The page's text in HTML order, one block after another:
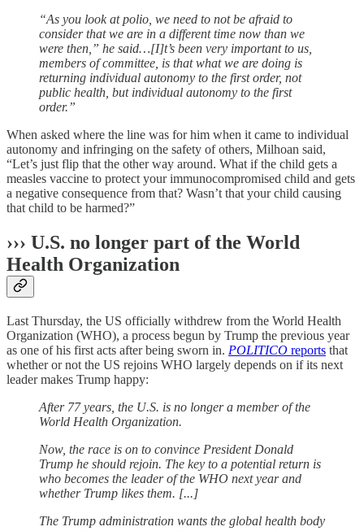
“As you look at polio, we need to not be afraid to
consider that we are in a different time now than we
were then,” he said…[I]t’s been very important to us,
members of committee, is that what we are doing is
returning individual autonomy to the first order, not
public health, but individual autonomy to the first
order.”
When asked where the line was for him when it came to individual
autonomy and infringing on the safety of others, Milhoan said,
“Let’s just flip that the other way around. What if the child gets a
measles vaccine to protect your immunocompromised child and gets
a negative consequence from that? Wasn’t that your child causing
that child to be harmed?”
››› U.S. no longer part of the World
Health Organization
Last Thursday, the US officially withdrew from the World Health
Organization (WHO), a process begun by Trump the previous year
as one of his first acts after being sworn in. POLITICO reports that
whether or not the US rejoins WHO largely depends on if its next
leader makes Trump happy:
After 77 years, the U.S. is no longer a member of the
World Health Organization.
Now, the race is on to convince President Donald
Trump he should rejoin. The key to a potential return is
who becomes the leader of the WHO next year and
whether Trump likes them. [...]
The Trump administration wants the global health body